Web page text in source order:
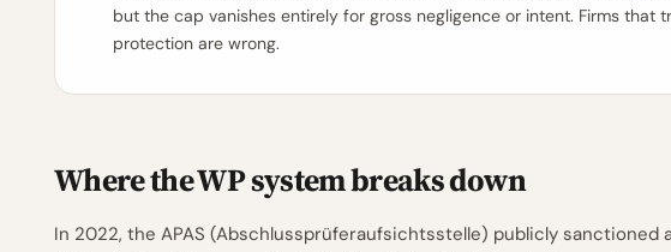
but the cap vanishes entirely for gross negligence or intent. Firms that
protection are wrong.
Where the WP system breaks down
In 2022, the APAS (Abschlussprüferaufsichtsstelle) publicly sanctioned